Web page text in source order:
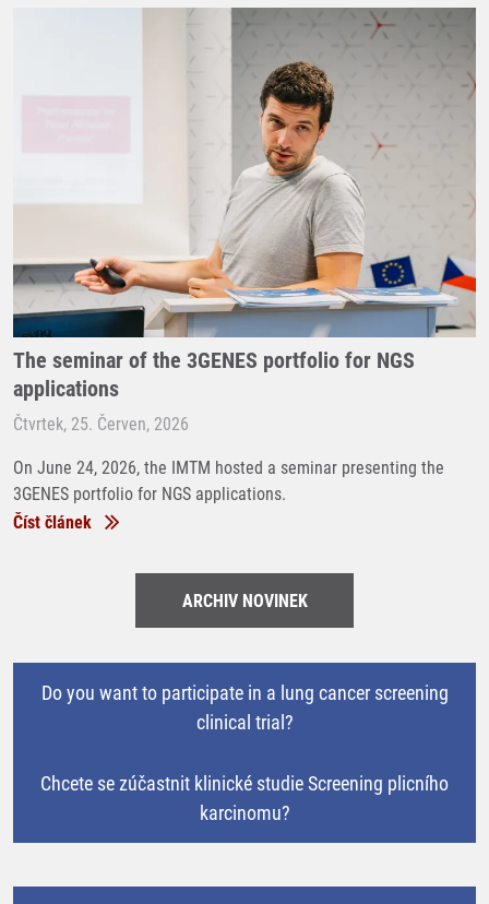
The seminar of the 3GENES portfolio for NGS
applications
Čtvrtek, 25. Červen, 2026
On June 24, 2026, the IMTM hosted a seminar presenting the
3GENES portfolio for NGS applications.
Číst článek
ARCHIV NOVINEK
Do you want to participate in a lung cancer screening
clinical trial?
Chcete se zúčastnit klinické studie Screening plicního
karcinomu?